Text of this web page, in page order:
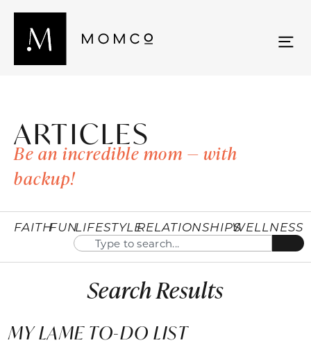
ARTICLES
Be an incredible mom — with
backup!
FAITHFUNLIFESTYLERELATIONSHIPSWELLNESS
Search Results
MY LAME TO-DO LIST